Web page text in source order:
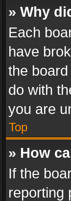
» Why
Each
have
the
do with
you are
Top
» How
If the
reporting